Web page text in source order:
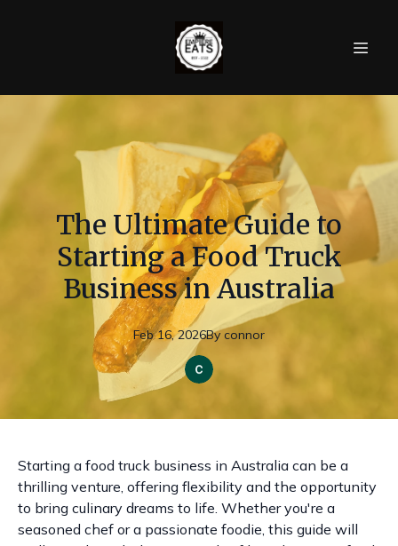
The Ultimate Guide to
Starting a Food Truck
Business in Australia
Feb 16, 2026By connor
Starting a food truck business in Australia can be a
thrilling venture, offering flexibility and the opportunity
to bring culinary dreams to life. Whether you're a
seasoned chef or a passionate foodie, this guide will